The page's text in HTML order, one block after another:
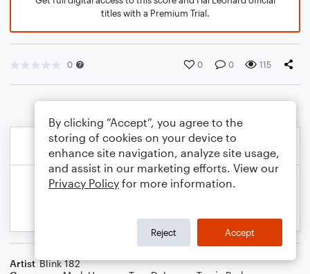
titles with a Premium Trial.
0 0 0 115
Artist Blink 182
By clicking “Accept”, you agree to the
storing of cookies on your device to
enhance site navigation, analyze site usage,
and assist in our marketing efforts. View our
Privacy Policy for more information.
Reject Accept